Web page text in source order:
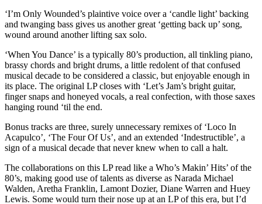
‘I’m Only Wounded’s plaintive voice over a ‘candle light’ backing
and twanging bass gives us another great ‘getting back up’ song,
wound around another lifting sax solo.
‘When You Dance’ is a typically 80’s production, all tinkling piano,
brassy chords and bright drums, a little redolent of that confused
musical decade to be considered a classic, but enjoyable enough in
its place. The original LP closes with ‘Let’s Jam’s bright guitar,
finger snaps and honeyed vocals, a real confection, with those saxes
hanging round ‘til the end.
Bonus tracks are three, surely unnecessary remixes of ‘Loco In
Acapulco’, ‘The Four Of Us’, and an extended ‘Indestructible’, a
sign of a musical decade that never knew when to call a halt.
The collaborations on this LP read like a Who’s Makin’ Hits’ of the
80’s, making good use of talents as diverse as Narada Michael
Walden, Aretha Franklin, Lamont Dozier, Diane Warren and Huey
Lewis. Some would turn their nose up at an LP of this era, but I’d